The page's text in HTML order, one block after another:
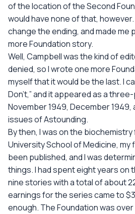
of the location of the Second
would have none of that,
change the ending, and made me
more Foundation story.
Well, Campbell was the kind of
denied, so I wrote one more
myself that it would be the last. I
Don't,” and it appeared as a
November 1949, December 1949,
issues of Astounding.
By then, I was on the
University School of Medicine,
been published, and I was
things. I had spent eight years on
nine stories with a total of about
earnings for the series came to
enough. The Foundation was